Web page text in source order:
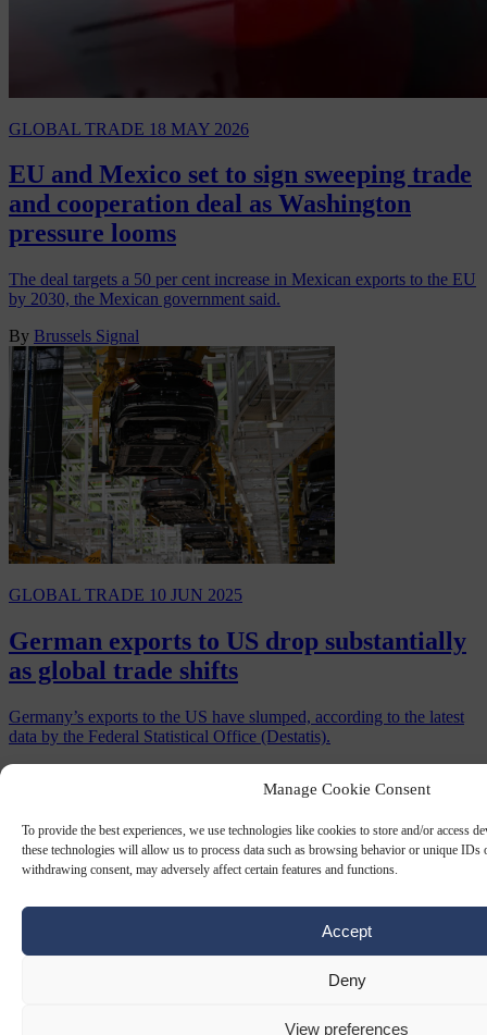
Manage Cookie Consent
To provide the best experiences, we use technologies like cookies to store and/or access
these technologies will allow us to process data such as browsing behavior or unique IDs
withdrawing consent, may adversely affect certain features and functions.
Accept
Deny
View preferences
GLOBAL TRADE 18 MAY 2026
EU and Mexico set to sign sweeping trade
and cooperation deal as Washington
pressure looms
The deal targets a 50 per cent increase in Mexican exports to the EU
by 2030, the Mexican government said.
By Brussels Signal
GLOBAL TRADE 10 JUN 2025
German exports to US drop substantially
as global trade shifts
Germany’s exports to the US have slumped, according to the latest
data by the Federal Statistical Office (Destatis).